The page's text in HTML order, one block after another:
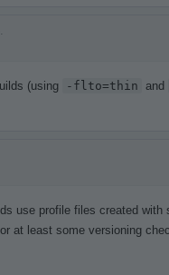
(using -flto=thin and
use profile files created
at least some versioning